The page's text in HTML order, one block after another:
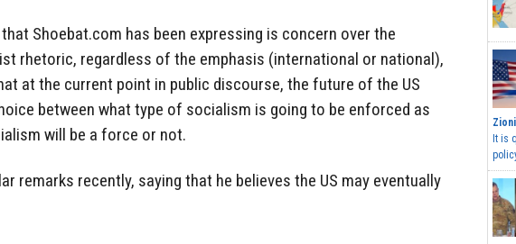
Shoebat.com has been expressing is concern over the
rhetoric, regardless of the emphasis (international or national),
at the current point in public discourse, the future of the US
between what type of socialism is going to be enforced as
will be a force or not.
remarks recently, saying that he believes the US may eventually
It is